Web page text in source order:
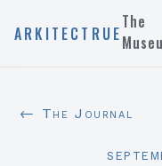
ARKITECTRUE
The
← The Journal